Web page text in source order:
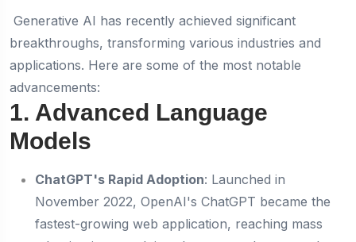
Generative AI has recently achieved significant
breakthroughs, transforming various industries and
applications. Here are some of the most notable
advancements:
1. Advanced Language
Models
ChatGPT's Rapid Adoption: Launched in
November 2022, OpenAI's ChatGPT became the
fastest-growing web application, reaching mass